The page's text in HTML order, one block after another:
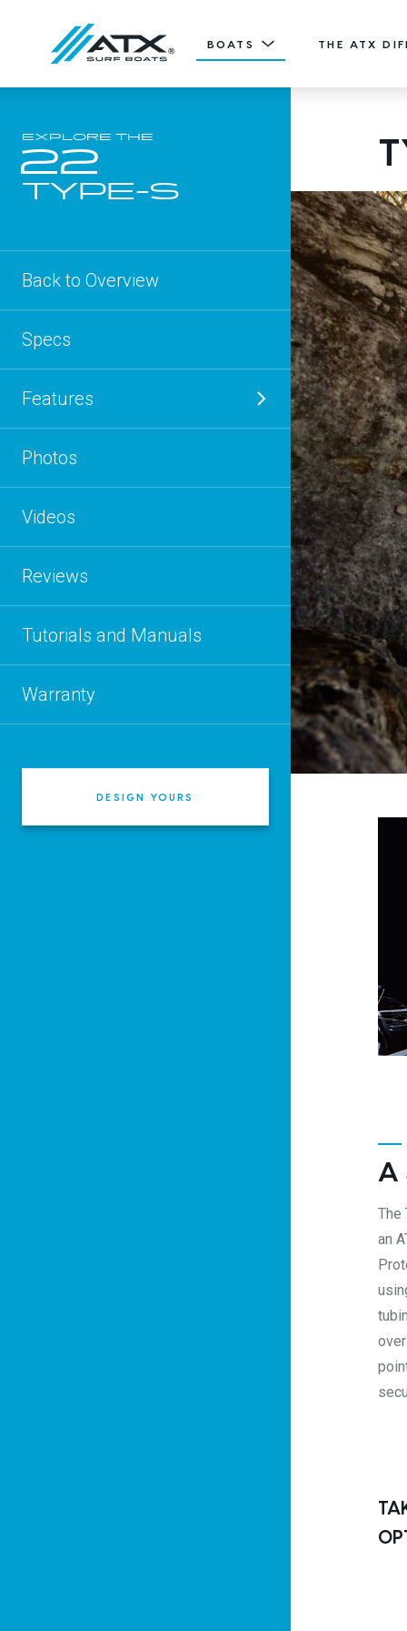
BOATS
Features
ATX TV 20' (6.11 m) / Seats 12
EXPLORE DESIGN YOURS
THE ATX
EXPLORE THE
22
TYPE-S
Back to Overview
Specs
Features
Photos
Videos
Reviews
Tutorials and Manuals
Warranty
DESIGN YOURS
A
The
an